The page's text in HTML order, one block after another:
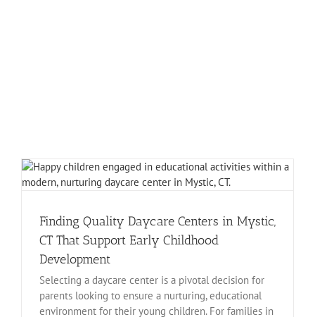
Finding Quality Daycare Centers in Mystic,
CT That Support Early Childhood
Development
Selecting a daycare center is a pivotal decision for
parents looking to ensure a nurturing, educational
environment for their young children. For families in